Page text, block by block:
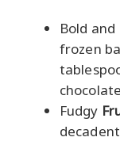
Bold and
frozen
Fudgy
decadent